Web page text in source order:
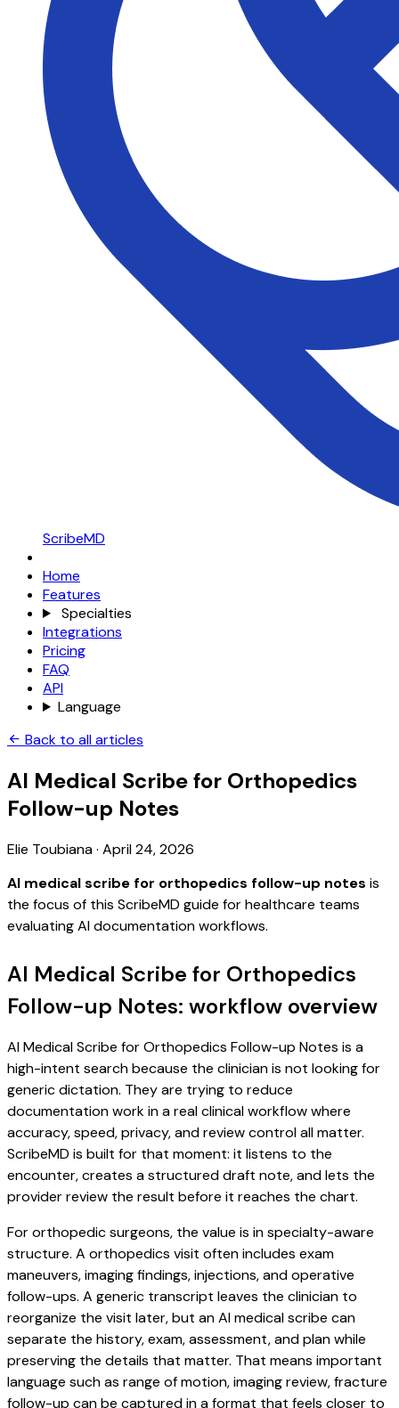
ScribeMD
Home
Features
Specialties
Integrations
Pricing
FAQ
API
Language
Back to all articles
AI Medical Scribe for Orthopedics
Follow-up Notes
Elie Toubiana· April 24, 2026
AI medical scribe for orthopedics follow-up notes is
the focus of this ScribeMD guide for healthcare teams
evaluating AI documentation workflows.
AI Medical Scribe for Orthopedics
Follow-up Notes: workflow overview
AI Medical Scribe for Orthopedics Follow-up Notes is a
high-intent search because the clinician is not looking for
generic dictation. They are trying to reduce
documentation work in a real clinical workflow where
accuracy, speed, privacy, and review control all matter.
ScribeMD is built for that moment: it listens to the
encounter, creates a structured draft note, and lets the
provider review the result before it reaches the chart.
For orthopedic surgeons, the value is in specialty-aware
structure. A orthopedics visit often includes exam
maneuvers, imaging findings, injections, and operative
follow-ups. A generic transcript leaves the clinician to
reorganize the visit later, but an AI medical scribe can
separate the history, exam, assessment, and plan while
preserving the details that matter. That means important
language such as range of motion, imaging review, fracture
follow-up can be captured in a format that feels closer to